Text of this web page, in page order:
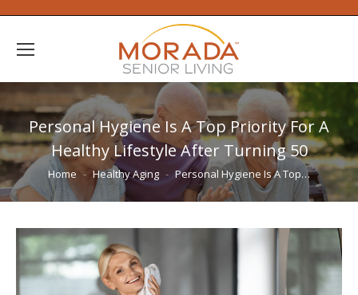
Personal Hygiene Is A Top Priority For A
Healthy Lifestyle After Turning 50
You are here:
Home Healthy Aging Personal Hygiene Is A Top…